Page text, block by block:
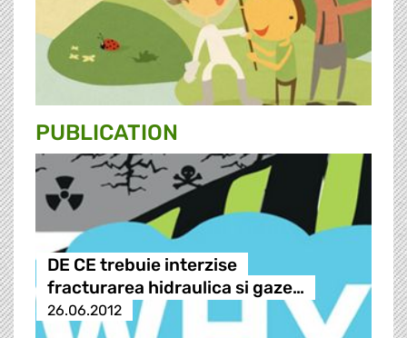
PUBLICATION
DE CE trebuie interzise
fracturarea hidraulica si gaze…
26.06.2012